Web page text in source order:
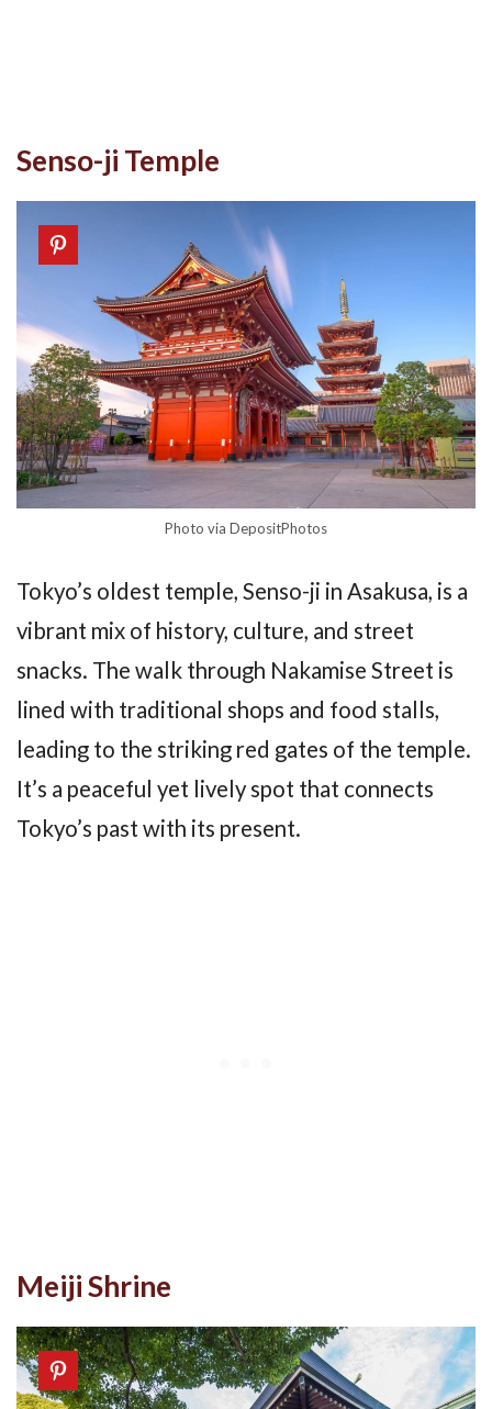
Senso-ji Temple
Photo via DepositPhotos
Tokyo’s oldest temple, Senso-ji in Asakusa, is a
vibrant mix of history, culture, and street
snacks. The walk through Nakamise Street is
lined with traditional shops and food stalls,
leading to the striking red gates of the temple.
It’s a peaceful yet lively spot that connects
Tokyo’s past with its present.
Meiji Shrine